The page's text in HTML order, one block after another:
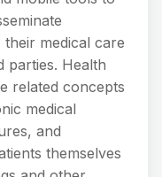
medical care
parties. Health
related concepts
medical
and
themselves